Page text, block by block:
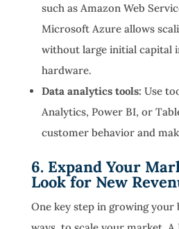
such as Amazon Web
Microsoft Azure allows
without large initial capital
hardware.
Data analytics tools: Use
Analytics, Power BI, or
customer behavior and
6. Expand Your
Look for New
One key step in growing your